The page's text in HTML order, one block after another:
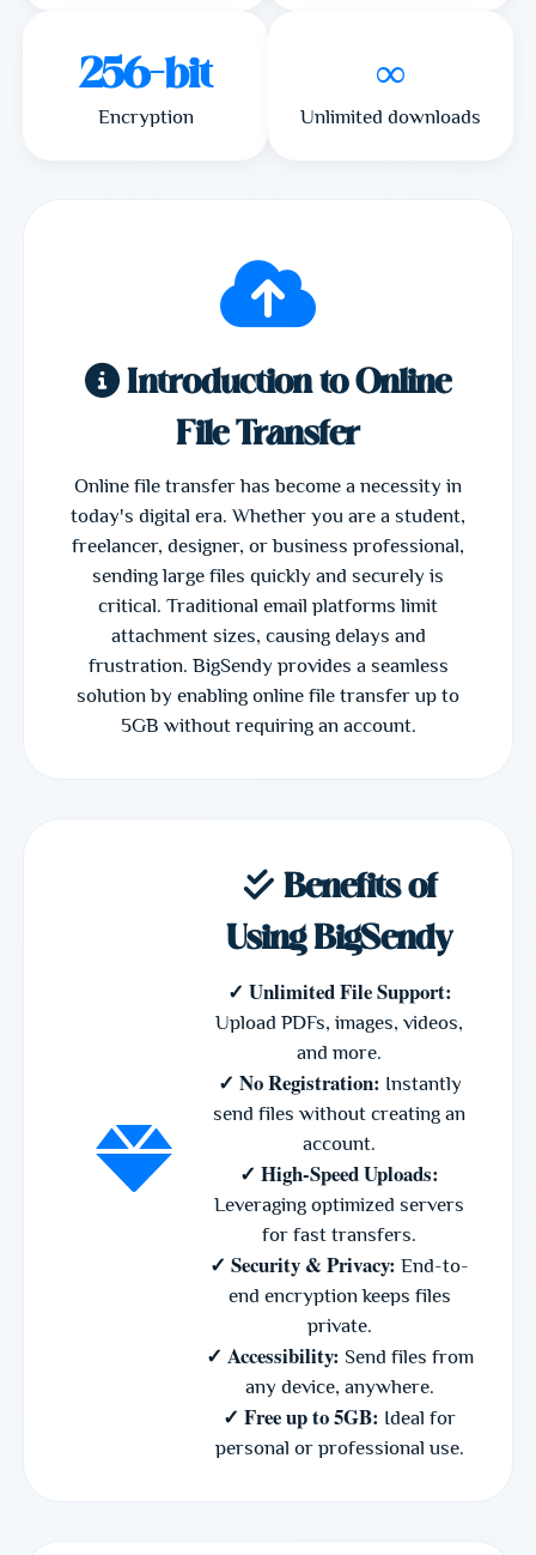
256-bit
Encryption
∞
Unlimited downloads
Introduction to Online
File Transfer
Online file transfer has become a necessity in
today's digital era. Whether you are a student,
freelancer, designer, or business professional,
sending large files quickly and securely is
critical. Traditional email platforms limit
attachment sizes, causing delays and
frustration. BigSendy provides a seamless
solution by enabling online file transfer up to
5GB without requiring an account.
Benefits of
Using BigSendy
✓ Unlimited File Support:
Upload PDFs, images, videos,
and more.
✓ No Registration: Instantly
send files without creating an
account.
✓ High-Speed Uploads:
Leveraging optimized servers
for fast transfers.
✓ Security & Privacy: End-to-
end encryption keeps files
private.
✓ Accessibility: Send files from
any device, anywhere.
✓ Free up to 5GB: Ideal for
personal or professional use.